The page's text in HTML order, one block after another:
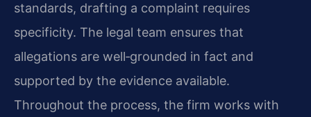
standards, drafting a complaint requires
specificity. The legal team ensures that
allegations are well‑grounded in fact and
supported by the evidence available.
Throughout the process, the firm works with